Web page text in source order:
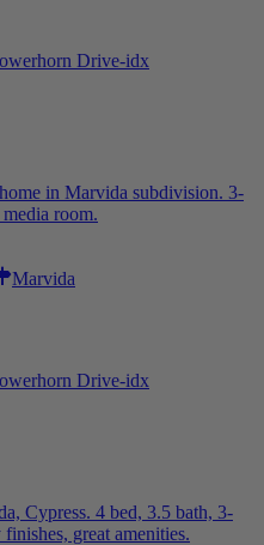
in Marvida subdivision. 3-
room.
Marvida
Cypress. 4 bed, 3.5 bath, 3-
great amenities.